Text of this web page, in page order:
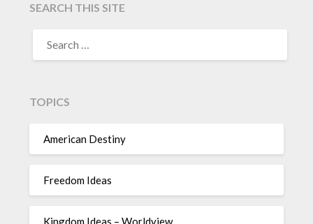
SEARCH THIS SITE
TOPICS
American Destiny
Freedom Ideas
Kingdom Ideas – Worldview